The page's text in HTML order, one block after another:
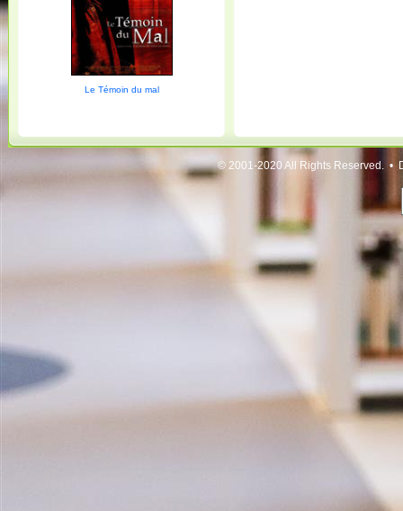
Le Témoin du mal
© 2001-2020 All Rights Reserved. •